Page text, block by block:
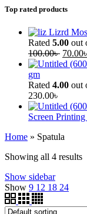
Top rated products
Lizrd
Rated 5.00 out
100.00৳ 70.00৳
gm
Rated 4.00 out
230.00৳
Screen
Home » Spatula
Showing all 4 results
Show sidebar
Show 9 12 18 24